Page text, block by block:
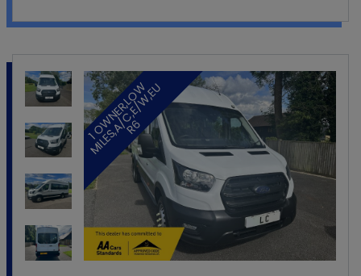
1
O
W
N
E
R
,
L
O
W
M
I
L
E
S
,
A
/
C
,
E
/
W
,
E
U
R
6